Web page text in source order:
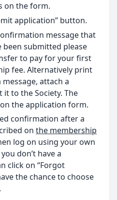
on the form.
application” button.
message that
been submitted please
to pay for your first
fee. Alternatively print
attach a
it to the Society. The
the application form.
confirmation after a
on the membership
log on using your own
don’t have a
click on “Forgot
the chance to choose